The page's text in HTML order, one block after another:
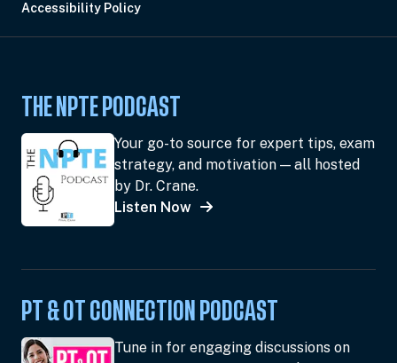
Accessibility Policy
THE NPTE PODCAST
Your go-to source for expert tips, exam
strategy, and motivation — all hosted
by Dr. Crane.
Listen Now
PT & OT CONNECTION PODCAST
Tune in for engaging discussions on